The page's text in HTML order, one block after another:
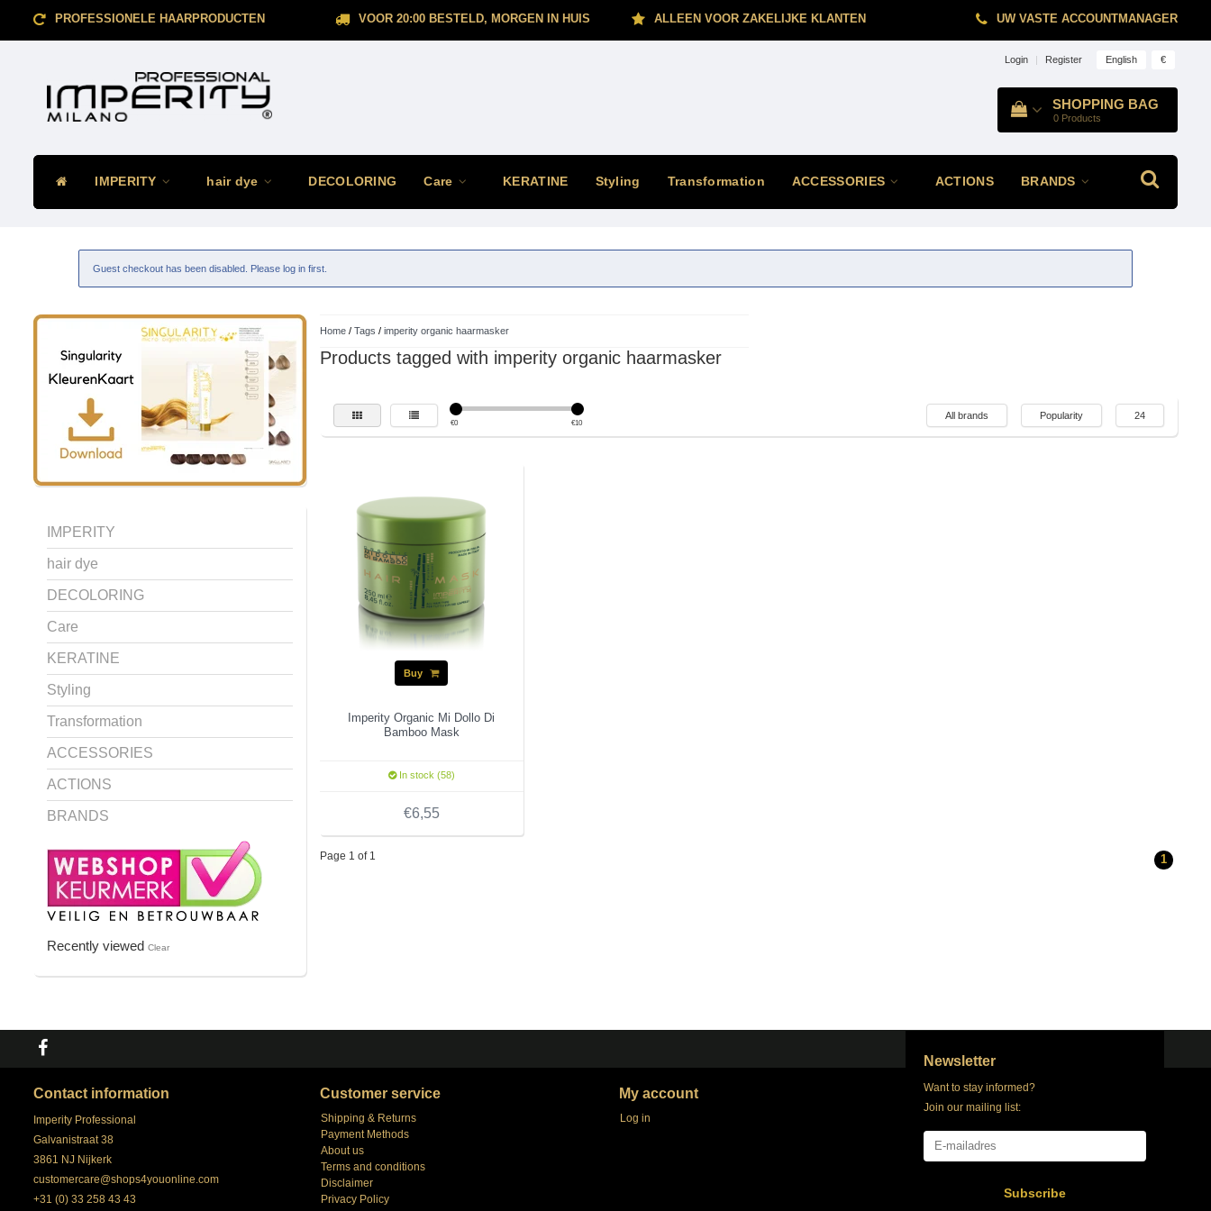
PROFESSIONELE HAARPRODUCTEN VOOR 20:00 BESTELD, MORGEN IN HUIS ALLEEN VOOR ZAKELIJKE KLANTEN UW VASTE ACCOUNTMANAGER
Login | Register English €
SHOPPING BAG
0 Products
IMPERITY hair dye DECOLORING Care KERATINE Styling Transformation ACCESSORIES ACTIONS BRANDS
Guest checkout has been disabled. Please log in first.
IMPERITY
hair dye
DECOLORING
Care
KERATINE
Styling
Transformation
ACCESSORIES
ACTIONS
BRANDS
Recently viewed Clear
Home/ Tags / imperity organic haarmasker
Products tagged with imperity organic haarmasker
€0 €10
All brands Popularity 24
Buy
Imperity Organic Mi Dollo Di
Bamboo Mask
In stock (58)
€6,55
Page 1 of 1 1
Contact information
Imperity Professional
Galvanistraat 38
3861 NJ Nijkerk
customercare@shops4youonline.com
+31 (0) 33 258 43 43
Customer service
Shipping & Returns
Payment Methods
About us
Terms and conditions
Disclaimer
Privacy Policy
My account
Log in
Newsletter
Want to stay informed?
Join our mailing list:
Subscribe